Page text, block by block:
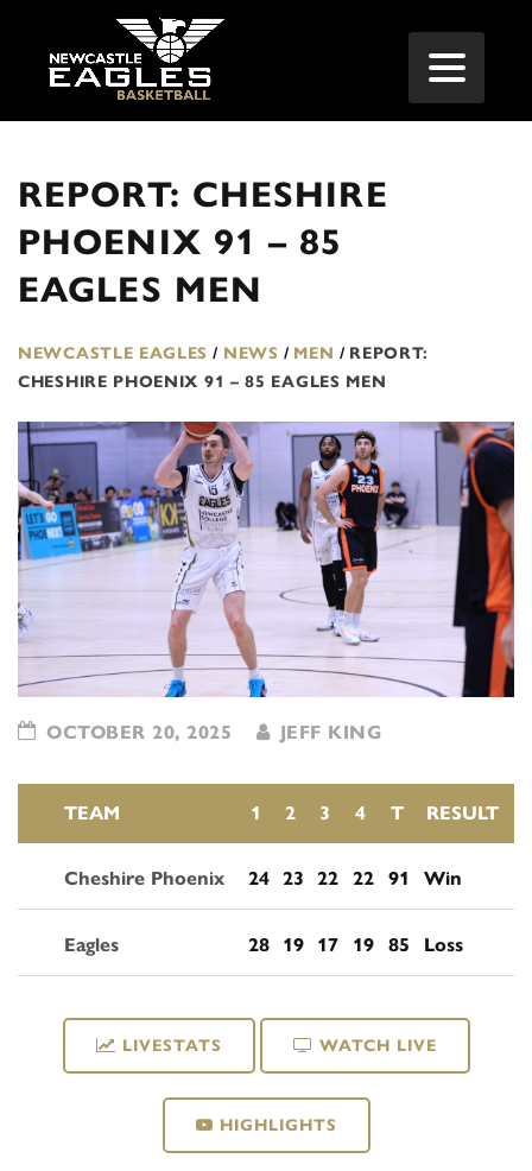
REPORT: CHESHIRE
PHOENIX 91 – 85
EAGLES MEN
NEWCASTLE EAGLES / NEWS / MEN / REPORT:
CHESHIRE PHOENIX 91 – 85 EAGLES MEN
OCTOBER 20, 2025 JEFF KING
TEAM 1 2 3 4 T RESULT
Cheshire Phoenix 24 23 22 22 91 Win
Eagles 28 19 17 19 85 Loss
LIVESTATS WATCH LIVE
HIGHLIGHTS